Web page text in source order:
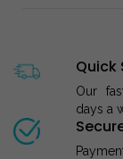
Quick
Our
days a